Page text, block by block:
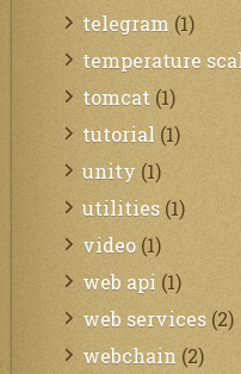
telegram (1)
temperature
tomcat (1)
tutorial (1)
unity (1)
utilities (1)
video (1)
web api (1)
web services (2)
webchain (2)